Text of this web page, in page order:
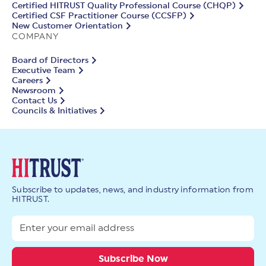
Certified HITRUST Quality Professional Course (CHQP)
Certified CSF Practitioner Course (CCSFP)
New Customer Orientation
COMPANY
Board of Directors
Executive Team
Careers
Newsroom
Contact Us
Councils & Initiatives
Subscribe to updates, news, and industry information from
HITRUST.